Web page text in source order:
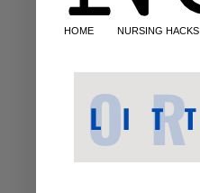
HOME NURSING HACKS